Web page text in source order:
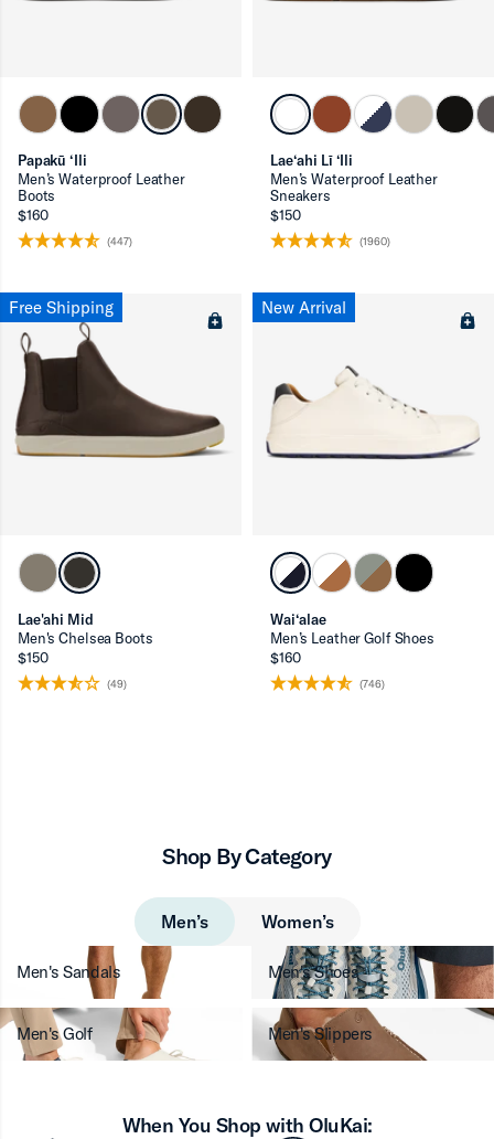
Papakū ‘Ili
Men’s Waterproof Leather
Boots
$160
(447)
Lae‘ahi Lī ‘Ili
Men’s Waterproof Leather
Sneakers
$150
(1960)
Free Shipping
Lae'ahi Mid
Men's Chelsea Boots
$150
(49)
New Arrival
Wai‘alae
Men’s Leather Golf Shoes
$160
(746)
up
up
up
Men’s Women’s
Shop By Category
Men's Sandals Men's Shoes
Men's Golf Men's Slippers
When You Shop with OluKai: